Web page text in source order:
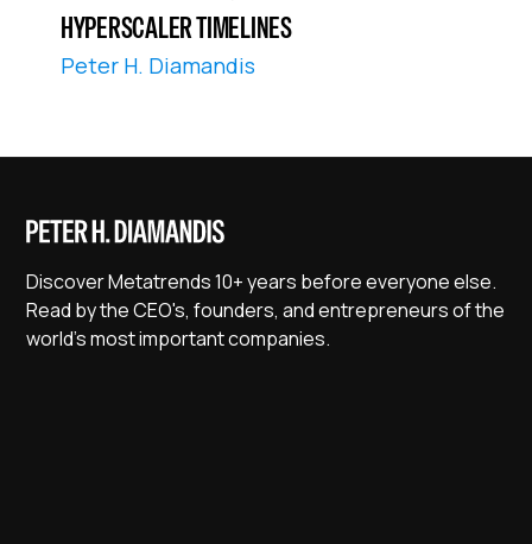
HYPERSCALER TIMELINES
Peter H. Diamandis
Discover Metatrends 10+ years before everyone else.
Read by the CEO's, founders, and entrepreneurs of the
world's most important companies.